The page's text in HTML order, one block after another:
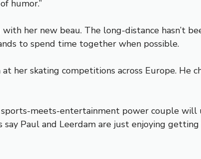
humor.”
her new beau. The long-distance hasn’t
to spend time together when possible.
her skating competitions across Europe. He
meets-entertainment power couple will
say Paul and Leerdam are just enjoying